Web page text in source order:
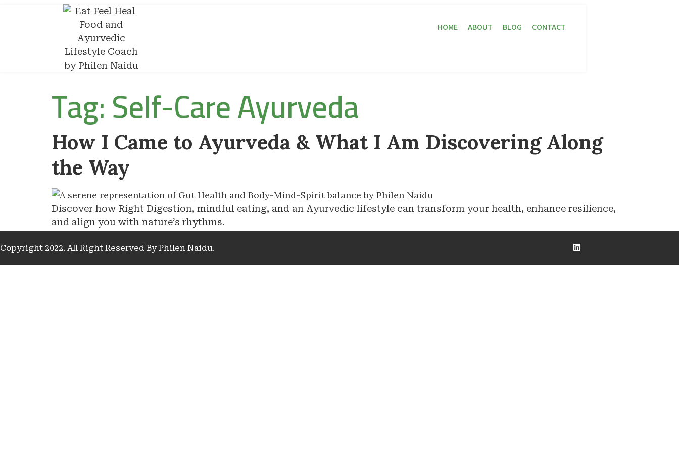
HOME ABOUT BLOG CONTACT
Tag:Self-Care Ayurveda
How I Came to Ayurveda & What I Am Discovering Along
the Way
Discover how Right Digestion, mindful eating, and an Ayurvedic lifestyle can transform your health, enhance resilience,
and align you with nature’s rhythms.
Copyright 2022. All Right Reserved By Philen Naidu.